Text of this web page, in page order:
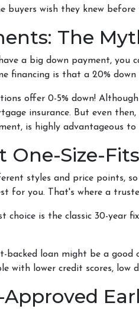
buyers wish they knew
The
a big down payment, you
financing is that a 20%
offer 0-5% down!
insurance. But even
is highly advantageous
One-Size-
styles and price points,
for you. That's where a
choice is the classic 30-year
backed loan might be a
with lower credit scores, low